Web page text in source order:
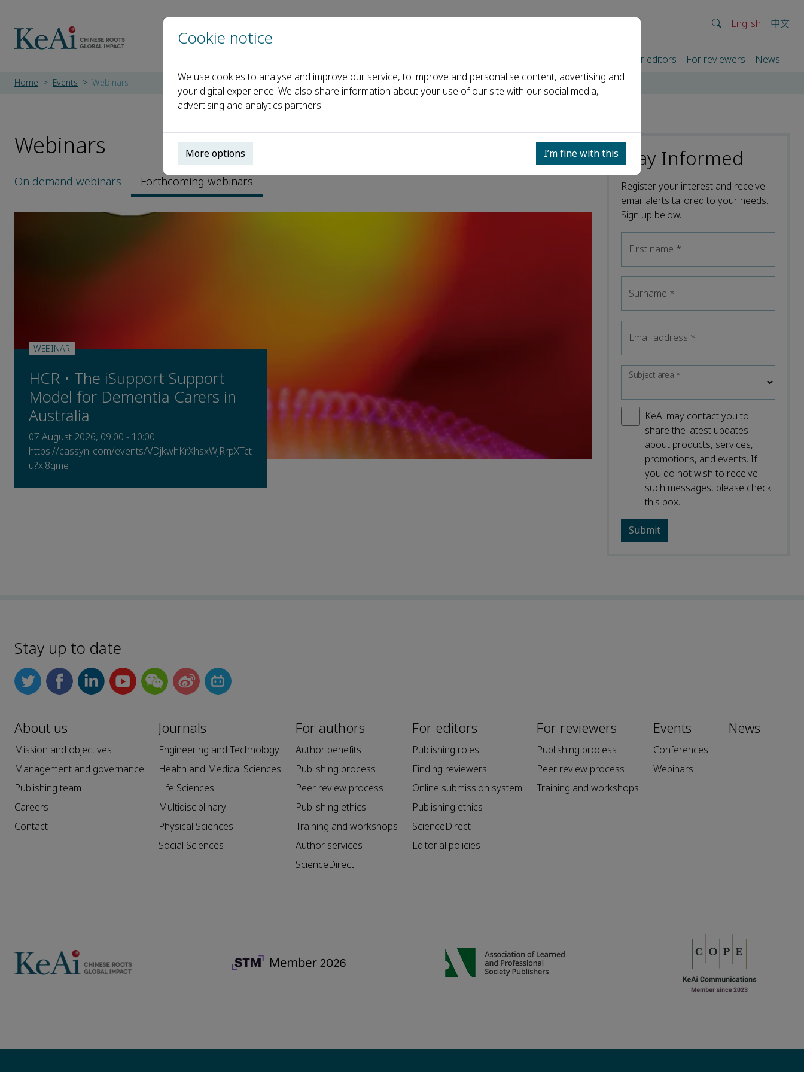
English 中文
Home About us Journals Events Partners For authors For editors For reviewers News
Home Events Webinars
Webinars
On demand webinars Forthcoming webinars
WEBINAR
HCR • The iSupport Support
Model for Dementia Carers in
Australia
07 August 2026, 09:00 - 10:00
https://cassyni.com/events/VDjkwhKrXhsxWjRrpXTct
u?xj8gme
Stay Informed
Register your interest and receive
email alerts tailored to your needs.
Sign up below.
First name *
Surname *
Email address *
Subject area*
KeAi may contact you to
share the latest updates
about products, services,
promotions, and events. If
you do not wish to receive
such messages, please check
this box.
Stay up to date
About us
Mission and objectives
Management and governance
Publishing team
Careers
Contact
Journals
Engineering and Technology
Health and Medical Sciences
Life Sciences
Multidisciplinary
Physical Sciences
Social Sciences
For authors
Author benefits
Publishing process
Peer review process
Publishing ethics
Training and workshops
Author services
ScienceDirect
For editors
Publishing roles
Finding reviewers
Online submission system
Publishing ethics
ScienceDirect
Editorial policies
For reviewers
Publishing process
Peer review process
Training and workshops
Events
Conferences
Webinars
News
Cookie notice
We use cookies to analyse and improve our service, to improve and personalise content, advertising and
your digital experience. We also share information about your use of our site with our social media,
advertising and analytics partners.
More options I’m fine with this